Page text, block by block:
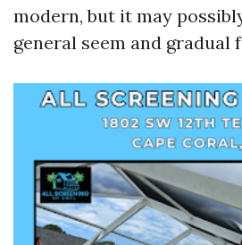
modern, but it may
general seem and